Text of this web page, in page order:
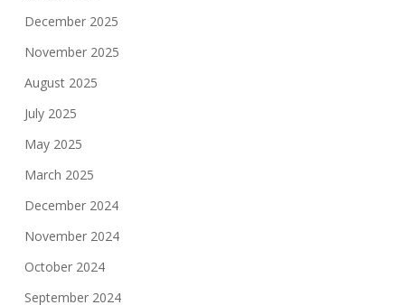
December 2025
November 2025
August 2025
July 2025
May 2025
March 2025
December 2024
November 2024
October 2024
September 2024